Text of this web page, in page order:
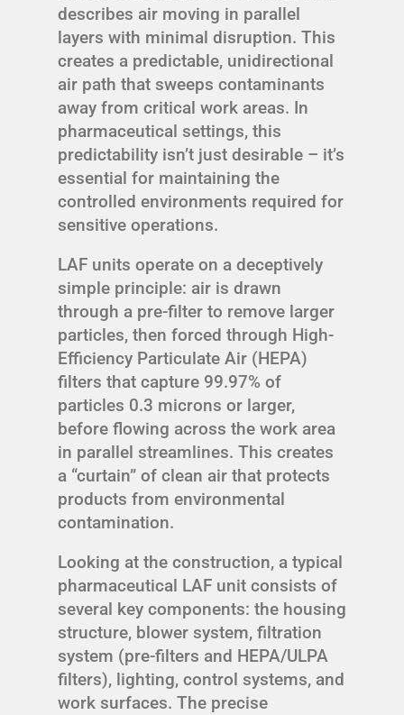
describes air moving in parallel
layers with minimal disruption. This
creates a predictable, unidirectional
air path that sweeps contaminants
away from critical work areas. In
pharmaceutical settings, this
predictability isn’t just desirable – it’s
essential for maintaining the
controlled environments required for
sensitive operations.
LAF units operate on a deceptively
simple principle: air is drawn
through a pre-filter to remove larger
particles, then forced through High-
Efficiency Particulate Air (HEPA)
filters that capture 99.97% of
particles 0.3 microns or larger,
before flowing across the work area
in parallel streamlines. This creates
a “curtain” of clean air that protects
products from environmental
contamination.
Looking at the construction, a typical
pharmaceutical LAF unit consists of
several key components: the housing
structure, blower system, filtration
system (pre-filters and HEPA/ULPA
filters), lighting, control systems, and
work surfaces. The precise